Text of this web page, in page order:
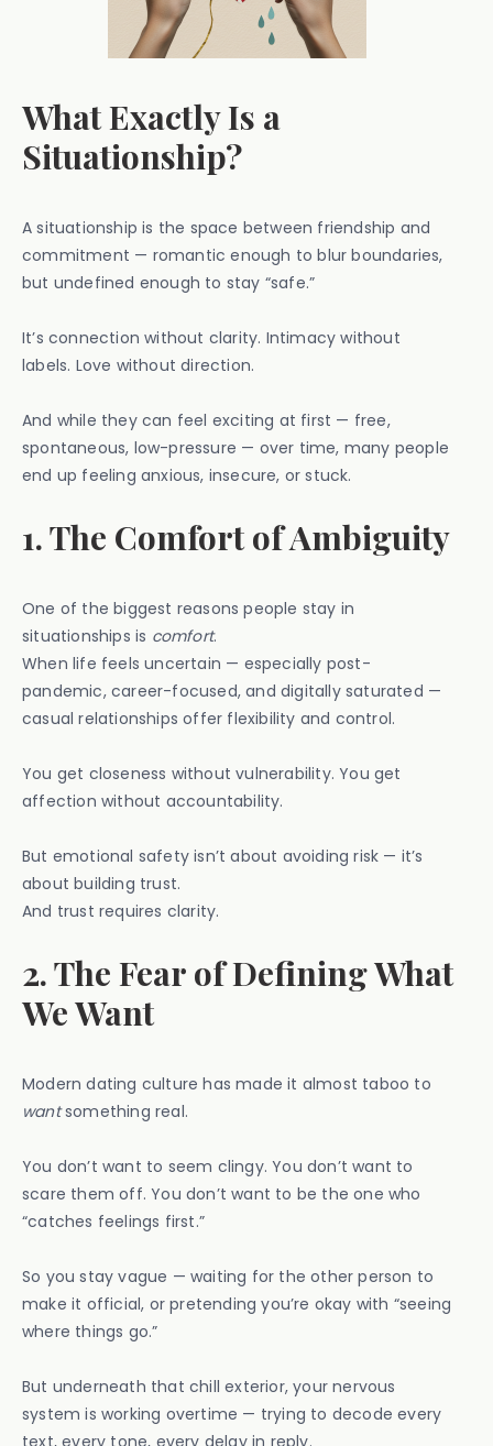
What Exactly Is a
Situationship?
A situationship is the space between friendship and
commitment — romantic enough to blur boundaries,
but undefined enough to stay “safe.”
It’s connection without clarity. Intimacy without
labels. Love without direction.
And while they can feel exciting at first — free,
spontaneous, low-pressure — over time, many people
end up feeling anxious, insecure, or stuck.
1. The Comfort of Ambiguity
One of the biggest reasons people stay in
situationships is comfort.
When life feels uncertain — especially post-
pandemic, career-focused, and digitally saturated —
casual relationships offer flexibility and control.
You get closeness without vulnerability. You get
affection without accountability.
But emotional safety isn’t about avoiding risk — it’s
about building trust.
And trust requires clarity.
2. The Fear of Defining What
We Want
Modern dating culture has made it almost taboo to
wantsomething real.
You don’t want to seem clingy. You don’t want to
scare them off. You don’t want to be the one who
“catches feelings first.”
So you stay vague — waiting for the other person to
make it official, or pretending you’re okay with “seeing
where things go.”
But underneath that chill exterior, your nervous
system is working overtime — trying to decode every
text, every tone, every delay in reply.